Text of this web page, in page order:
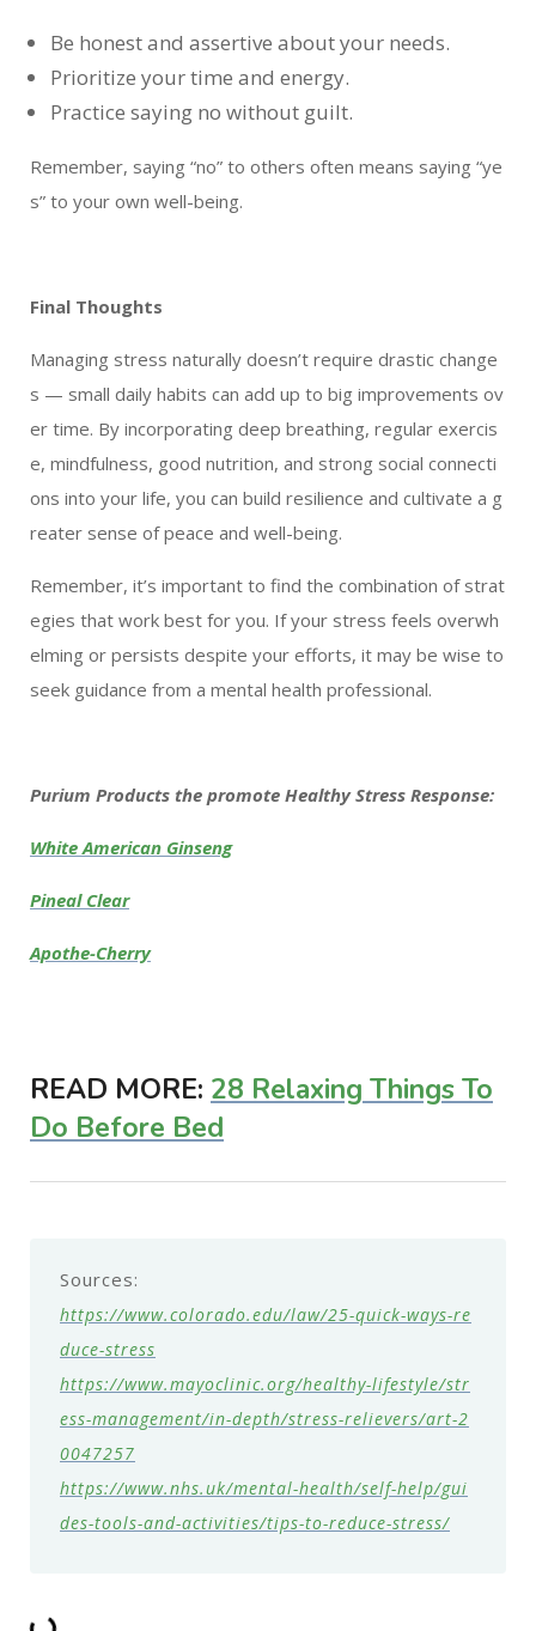
Be honest and assertive about your needs.
Prioritize your time and energy.
Practice saying no without guilt.
Remember, saying “no” to others often means saying “ye
s” to your own well-being.
Final Thoughts
Managing stress naturally doesn’t require drastic change
s — small daily habits can add up to big improvements ov
er time. By incorporating deep breathing, regular exercis
e, mindfulness, good nutrition, and strong social connecti
ons into your life, you can build resilience and cultivate a g
reater sense of peace and well-being.
Remember, it’s important to find the combination of strat
egies that work best for you. If your stress feels overwh
elming or persists despite your efforts, it may be wise to
seek guidance from a mental health professional.
Purium Products the promote Healthy Stress Response:
White American Ginseng
Pineal Clear
Apothe-Cherry
READ MORE: 28 Relaxing Things To
Do Before Bed
Sources:
https://www.colorado.edu/law/25-quick-ways-re
duce-stress
https://www.mayoclinic.org/healthy-lifestyle/str
ess-management/in-depth/stress-relievers/art-2
0047257
https://www.nhs.uk/mental-health/self-help/gui
des-tools-and-activities/tips-to-reduce-stress/